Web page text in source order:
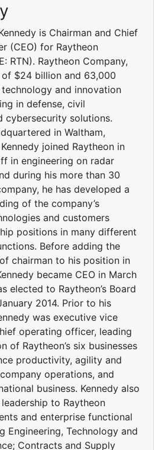
is Chairman and Chief
(CEO) for Raytheon
RTN). Raytheon Company,
$24 billion and 63,000
and innovation
in defense, civil
cybersecurity solutions.
in Waltham,
joined Raytheon in
in engineering on radar
during his more than 30
he has developed a
of the company’s
and customers
positions in many different
Before adding the
chairman to his position in
became CEO in March
elected to Raytheon’s Board
2014. Prior to his
was executive vice
operating officer, leading
of Raytheon’s six businesses
productivity, agility and
operations, and
business. Kennedy also
to Raytheon
and enterprise functional
Engineering, Technology and
Contracts and Supply